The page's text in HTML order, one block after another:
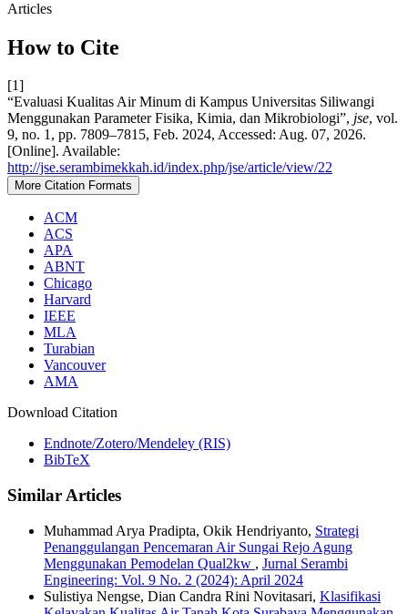
Articles
How to Cite
[1]
“Evaluasi Kualitas Air Minum di Kampus Universitas Siliwangi
Menggunakan Parameter Fisika, Kimia, dan Mikrobiologi”, jse, vol.
9, no. 1, pp. 7809–7815, Feb. 2024, Accessed: Aug. 07, 2026.
[Online]. Available:
http://jse.serambimekkah.id/index.php/jse/article/view/22
More Citation Formats
ACM
ACS
APA
ABNT
Chicago
Harvard
IEEE
MLA
Turabian
Vancouver
AMA
Download Citation
Endnote/Zotero/Mendeley (RIS)
BibTeX
Similar Articles
Muhammad Arya Pradipta, Okik Hendriyanto, Strategi
Penanggulangan Pencemaran Air Sungai Rejo Agung
Menggunakan Pemodelan Qual2kw , Jurnal Serambi
Engineering: Vol. 9 No. 2 (2024): April 2024
Sulistiya Nengse, Dian Candra Rini Novitasari, Klasifikasi